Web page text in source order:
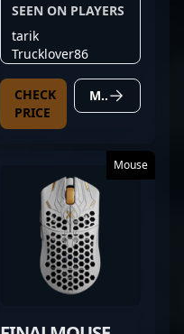
SEEN ON PLAYERS
tarik
Trucklover86
CHECK
PRICE
MORE DETAILS
Mouse